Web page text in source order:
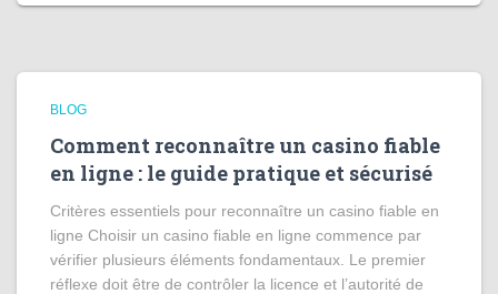
BLOG
Comment reconnaître un casino fiable
en ligne : le guide pratique et sécurisé
Critères essentiels pour reconnaître un casino fiable en
ligne Choisir un casino fiable en ligne commence par
vérifier plusieurs éléments fondamentaux. Le premier
réflexe doit être de contrôler la licence et l’autorité de